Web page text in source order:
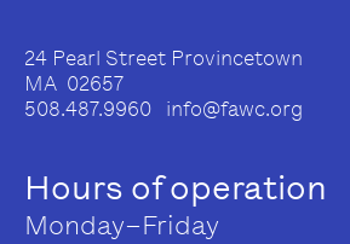
24 Pearl Street Provincetown
MA 02657
508.487.9960 info@fawc.org
Hours of operation
Monday–Friday